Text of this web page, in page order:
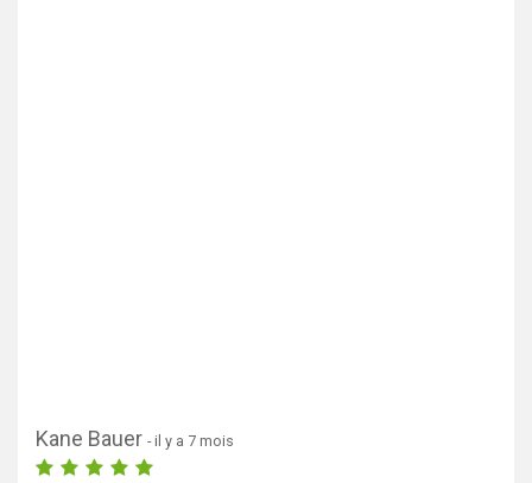
Kane Bauer - il y a 7 mois